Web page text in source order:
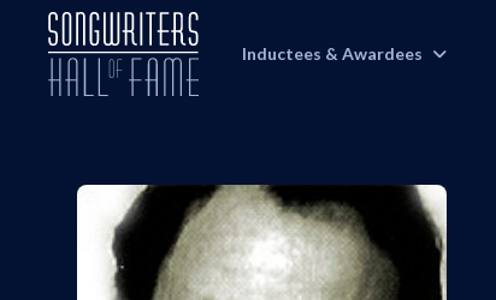
Inductees & Awardees